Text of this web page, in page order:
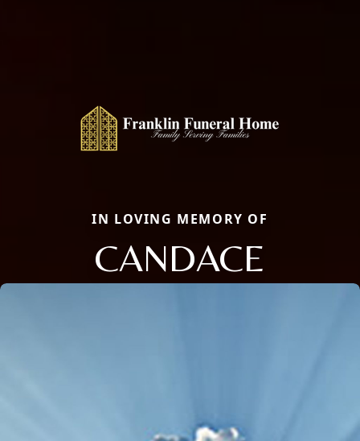
IN LOVING MEMORY OF
CANDACE